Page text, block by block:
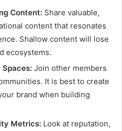
Content: Share valuable,
content that resonates
Shallow content will lose
ecosystems.
Spaces: Join other members
It is best to create
brand when building
Metrics: Look at reputation,